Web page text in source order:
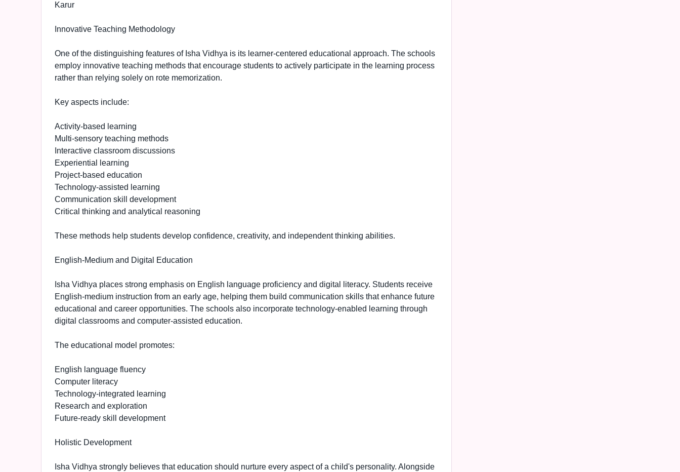
Karur
Innovative Teaching Methodology
One of the distinguishing features of Isha Vidhya is its learner-centered educational approach. The schools
employ innovative teaching methods that encourage students to actively participate in the learning process
rather than relying solely on rote memorization.
Key aspects include:
Activity-based learning
Multi-sensory teaching methods
Interactive classroom discussions
Experiential learning
Project-based education
Technology-assisted learning
Communication skill development
Critical thinking and analytical reasoning
These methods help students develop confidence, creativity, and independent thinking abilities.
English-Medium and Digital Education
Isha Vidhya places strong emphasis on English language proficiency and digital literacy. Students receive
English-medium instruction from an early age, helping them build communication skills that enhance future
educational and career opportunities. The schools also incorporate technology-enabled learning through
digital classrooms and computer-assisted education.
The educational model promotes:
English language fluency
Computer literacy
Technology-integrated learning
Research and exploration
Future-ready skill development
Holistic Development
Isha Vidhya strongly believes that education should nurture every aspect of a child's personality. Alongside